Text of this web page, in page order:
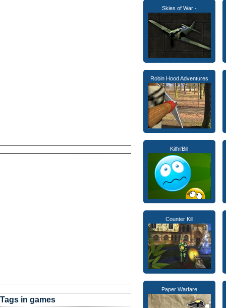
Tags in games
Skies of War -
Robin Hood Adventures
Kill'n'Bill
Counter Kill
Paper Warfare